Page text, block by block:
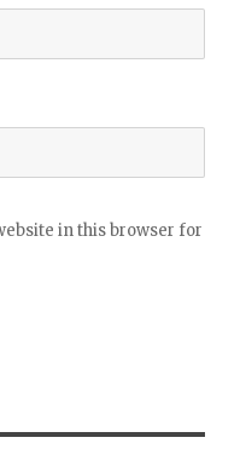
in this browser for